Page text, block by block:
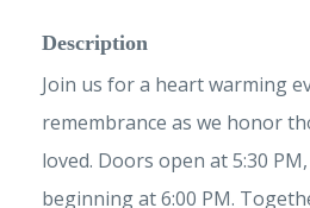
Description
Join us for a heart warming
remembrance as we honor
loved. Doors open at 5:30
beginning at 6:00 PM.